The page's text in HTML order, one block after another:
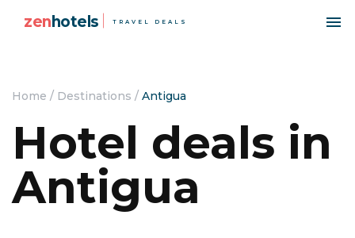
zenhotels TRAVEL DEALS
Home / Destinations / Antigua
Hotel deals in
Antigua